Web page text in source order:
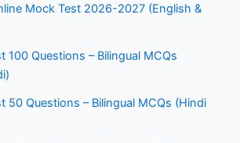
Mock Test 2026-2027 (English &
100 Questions – Bilingual MCQs
50 Questions – Bilingual MCQs (Hindi